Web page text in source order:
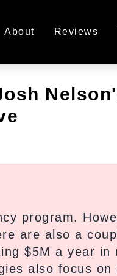
About Reviews
program.
are also a
$5M a year in
also focus on